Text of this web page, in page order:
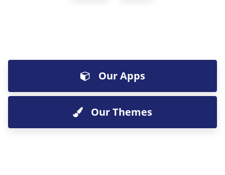
Our Apps
Our Themes